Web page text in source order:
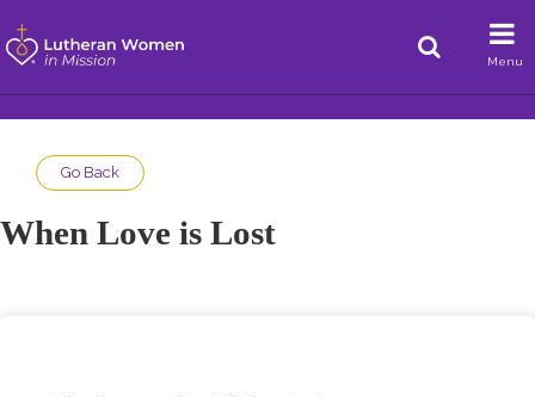
Menu
Go Back
When Love is Lost